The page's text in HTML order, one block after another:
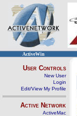
ActiveWin
User Controls
New User
Login
Edit/View My Profile
Active Network
ActiveMac